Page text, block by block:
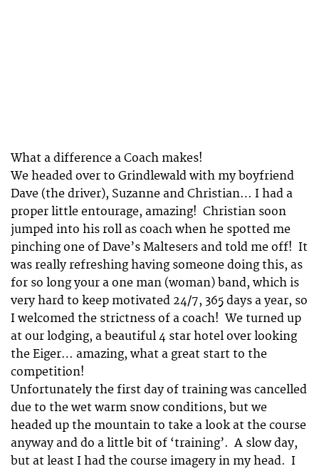
What a difference a Coach makes!
We headed over to Grindlewald with my boyfriend
Dave (the driver), Suzanne and Christian… I had a
proper little entourage, amazing! Christian soon
jumped into his roll as coach when he spotted me
pinching one of Dave’s Maltesers and told me off! It
was really refreshing having someone doing this, as
for so long your a one man (woman) band, which is
very hard to keep motivated 24/7, 365 days a year, so
I welcomed the strictness of a coach! We turned up
at our lodging, a beautiful 4 star hotel over looking
the Eiger… amazing, what a great start to the
competition!
Unfortunately the first day of training was cancelled
due to the wet warm snow conditions, but we
headed up the mountain to take a look at the course
anyway and do a little bit of ‘training’. A slow day,
but at least I had the course imagery in my head. I